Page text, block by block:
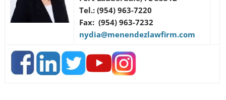
Tel.: (954) 963-7220
Fax: (954) 963-7232
nydia@menendezlawfirm.com